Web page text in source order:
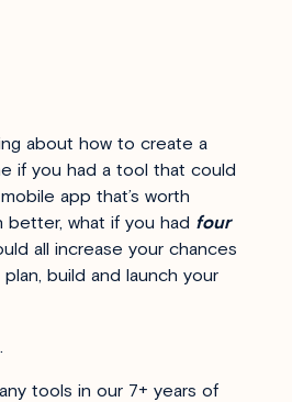
about how to create a
if you had a tool that could
app that’s worth
better, what if you had four
all increase your chances
build and launch your
tools in our 7+ years of